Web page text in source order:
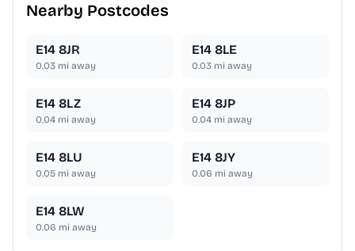
Nearby Postcodes
E14 8JR
0.03 mi away
E14 8LE
0.03 mi away
E14 8LZ
0.04 mi away
E14 8JP
0.04 mi away
E14 8LU
0.05 mi away
E14 8JY
0.06 mi away
E14 8LW
0.06 mi away